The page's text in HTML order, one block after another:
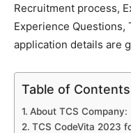
Recruitment process,
Experience Questions,
application details are
Table of Contents
About TCS Company:
TCS CodeVita 2023